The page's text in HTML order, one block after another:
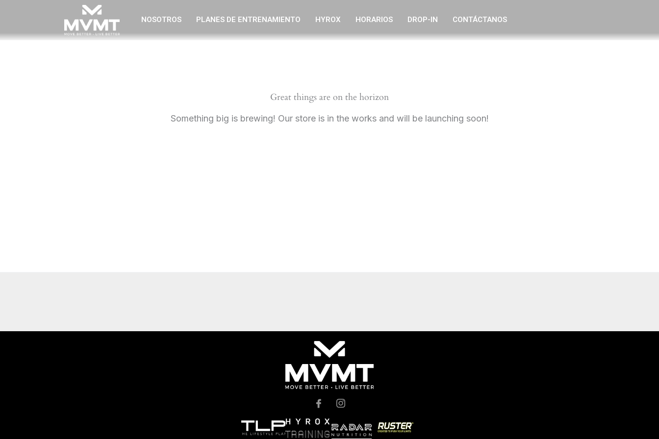
contenido
NOSOTROS PLANES DE ENTRENAMIENTO HYROX HORARIOS DROP-IN CONTÁCTANOS
Great things are on the horizon
Something big is brewing! Our store is in the works and will be launching soon!